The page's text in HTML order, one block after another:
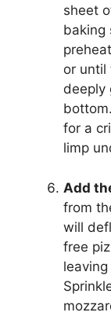
sheet
baking
or until
deeply
for a
limp
Add
from
will
free